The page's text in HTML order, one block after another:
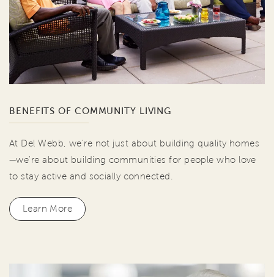
BENEFITS OF COMMUNITY LIVING
At Del Webb, we're not just about building quality homes
—we're about building communities for people who love
to stay active and socially connected.
Learn More